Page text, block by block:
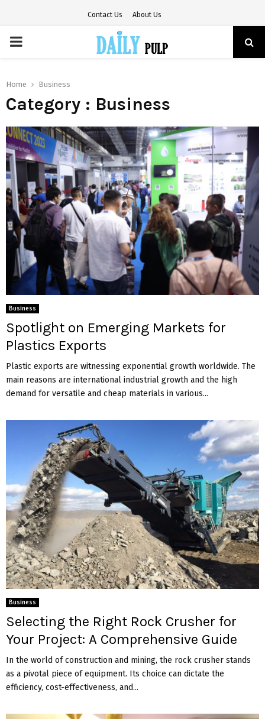
Contact Us About Us
PRIMARY
Home Business
Category : Business
Business
Spotlight on Emerging Markets for
Plastics Exports
Plastic exports are witnessing exponential growth worldwide. The
main reasons are international industrial growth and the high
demand for versatile and cheap materials in various...
Business
Selecting the Right Rock Crusher for
Your Project: A Comprehensive Guide
In the world of construction and mining, the rock crusher stands
as a pivotal piece of equipment. Its choice can dictate the
efficiency, cost-effectiveness, and...